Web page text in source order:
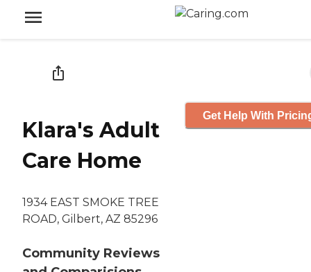
Klara's Adult
Care Home
1934 EAST SMOKE TREE
ROAD, Gilbert, AZ 85296
Community Reviews
Get Help With